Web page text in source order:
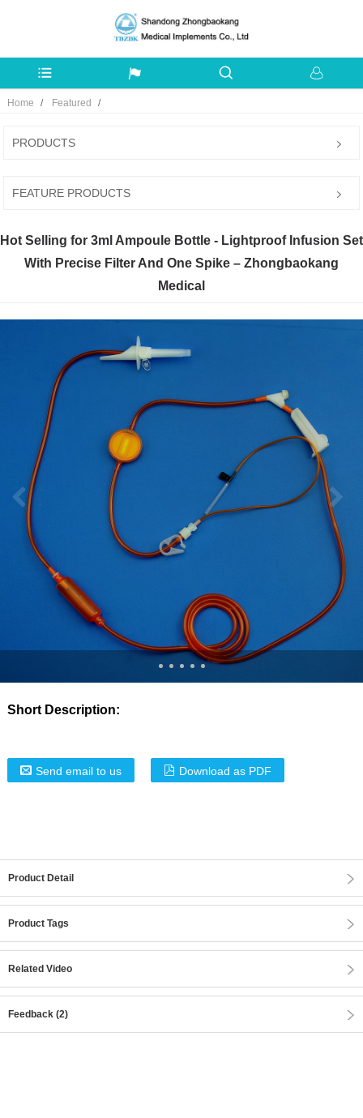
Home Featured
PRODUCTS
FEATURE PRODUCTS
Hot Selling for 3ml Ampoule Bottle - Lightproof Infusion Set
With Precise Filter And One Spike – Zhongbaokang
Medical
Short Description:
Send email to us Download as PDF
Product Detail
Product Tags
Related Video
Feedback (2)